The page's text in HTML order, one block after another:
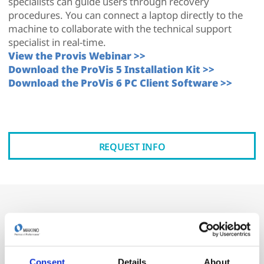
Consent Details About
procedures. You can connect a laptop directly to the
machine to collaborate with the technical support
specialist in real-time.
View the Provis Webinar >>
Download the ProVis 5 Installation Kit >>
Download the ProVis 6 PC Client Software >>
REQUEST INFO
Why ProVis?